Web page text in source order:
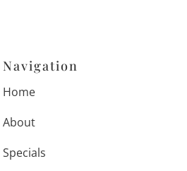
Navigation
Home
About
Specials